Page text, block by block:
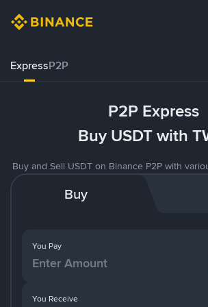
ExpressP2P
P2P Express
Buy USDT with
Buy and Sell USDT on Binance P2P with
Buy
You Pay
You Receive